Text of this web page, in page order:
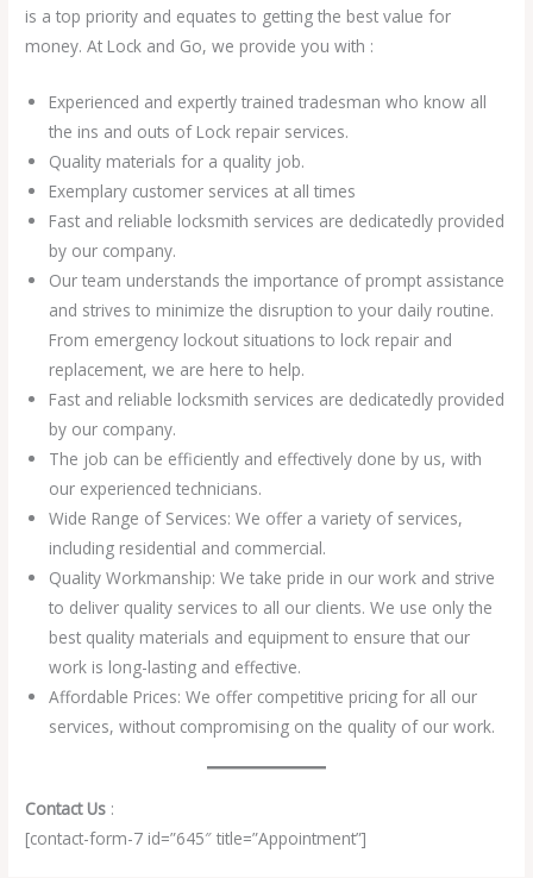
is a top priority and equates to getting the best value for
money. At Lock and Go, we provide you with :
Experienced and expertly trained tradesman who know all
the ins and outs of Lock repair services.
Quality materials for a quality job.
Exemplary customer services at all times
Fast and reliable locksmith services are dedicatedly provided
by our company.
Our team understands the importance of prompt assistance
and strives to minimize the disruption to your daily routine.
From emergency lockout situations to lock repair and
replacement, we are here to help.
Fast and reliable locksmith services are dedicatedly provided
by our company.
The job can be efficiently and effectively done by us, with
our experienced technicians.
Wide Range of Services: We offer a variety of services,
including residential and commercial.
Quality Workmanship: We take pride in our work and strive
to deliver quality services to all our clients. We use only the
best quality materials and equipment to ensure that our
work is long-lasting and effective.
Affordable Prices: We offer competitive pricing for all our
services, without compromising on the quality of our work.
Contact Us :
[contact-form-7 id=”645″ title=”Appointment”]